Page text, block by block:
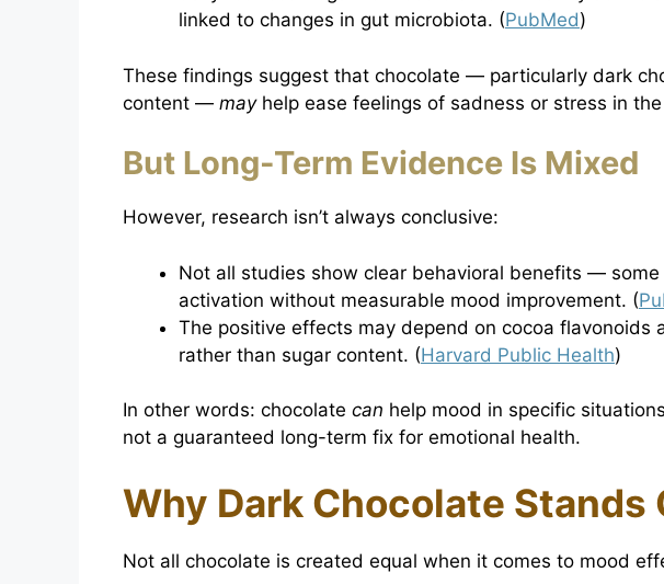
linked to changes in gut microbiota. (PubMed)
These findings suggest that chocolate — particularly dark
content — mayhelp ease feelings of sadness or stress in
But Long-Term Evidence Is Mixed
However, research isn’t always conclusive:
Not all studies show clear behavioral benefits —
activation without measurable mood improvement. (
The positive effects may depend on cocoa flavonoids
rather than sugar content. (Harvard Public Health)
In other words: chocolate can help mood in specific
not a guaranteed long-term fix for emotional health.
Why Dark Chocolate Stands
Not all chocolate is created equal when it comes to mood